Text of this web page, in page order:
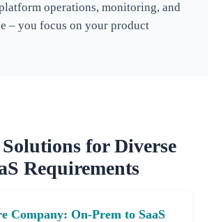
operations, monitoring, and
– you focus on your product
for Diverse
Requirements
Company: On-Prem to SaaS